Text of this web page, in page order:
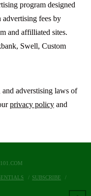
program designed
advertising fees by
and affilliated sites.
Swell, Custom
adverstising laws of
privacy policyand
SUBSCRIBE